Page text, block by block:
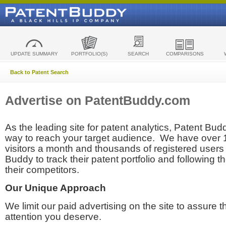
UPDATE SUMMARY PORTFOLIO(S) SEARCH COMPARISONS
Back to Patent Search
Advertise on PatentBuddy.com
As the leading site for patent analytics, Patent
way to reach your target audience. We have over
visitors a month and thousands of registered
Buddy to track their patent portfolio and following
their competitors.
Our Unique Approach
We limit our paid advertising on the site to assure
attention you deserve.